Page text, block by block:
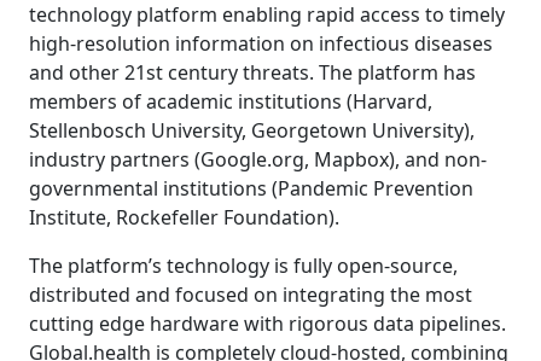
technology platform enabling rapid access to timely
high-resolution information on infectious diseases
and other 21st century threats. The platform has
members of academic institutions (Harvard,
Stellenbosch University, Georgetown University),
industry partners (Google.org, Mapbox), and non-
governmental institutions (Pandemic Prevention
Institute, Rockefeller Foundation).
The platform’s technology is fully open-source,
distributed and focused on integrating the most
cutting edge hardware with rigorous data pipelines.
Global.health is completely cloud-hosted, combining